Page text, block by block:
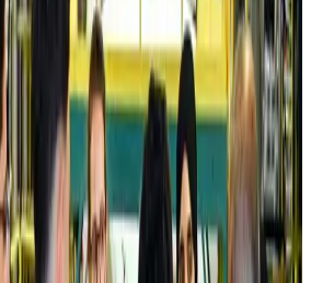
on all-inclusive summer packages
24 hours ago
opens bookings for Pakistan, Philippines
24 hours ago
workers to renew Iqama under new